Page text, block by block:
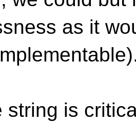
as it
string is